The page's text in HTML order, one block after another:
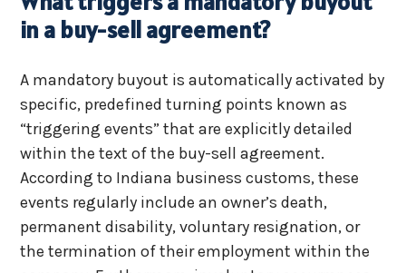
in a buy-sell agreement?
A mandatory buyout is automatically activated by
specific, predefined turning points known as
“triggering events” that are explicitly detailed
within the text of the buy-sell agreement.
According to Indiana business customs, these
events regularly include an owner’s death,
permanent disability, voluntary resignation, or
the termination of their employment within the